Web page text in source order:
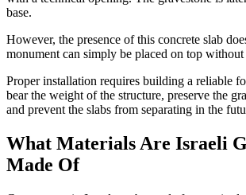
base.
However, the presence of this concrete slab
monument can simply be placed on top
Proper installation requires building a reliable
bear the weight of the structure, preserve the
and prevent the slabs from separating in the
What Materials Are Israeli
Made Of